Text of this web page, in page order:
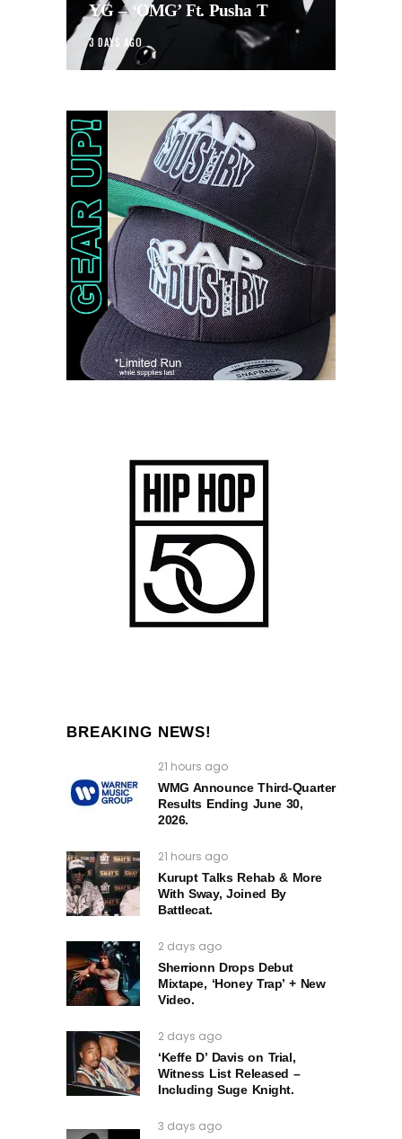
YG – ‘OMG’ Ft. Pusha T
3 DAYS AGO
BREAKING NEWS!
21 hours ago
WMG Announce Third-Quarter
Results Ending June 30,
2026.
21 hours ago
Kurupt Talks Rehab & More
With Sway, Joined By
Battlecat.
2 days ago
Sherrionn Drops Debut
Mixtape, ‘Honey Trap’ + New
Video.
2 days ago
‘Keffe D’ Davis on Trial,
Witness List Released –
Including Suge Knight.
3 days ago